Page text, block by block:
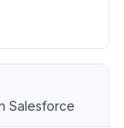
Salesforce